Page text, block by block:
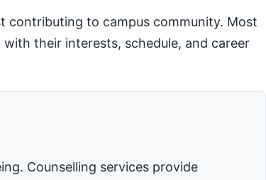
contributing to campus community. Most
their interests, schedule, and career
Counselling services provide